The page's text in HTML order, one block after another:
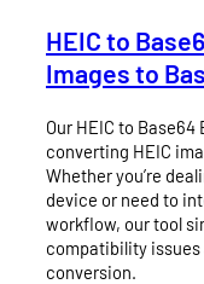
HEIC to
Images to
Our HEIC to
converting HEIC
Whether you’re
device or need to
workflow, our tool
compatibility
conversion.